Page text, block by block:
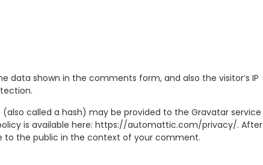
shown in the comments form, and also the visitor’s IP
called a hash) may be provided to the Gravatar service
is available here: https://automattic.com/privacy/. After
to the public in the context of your comment.